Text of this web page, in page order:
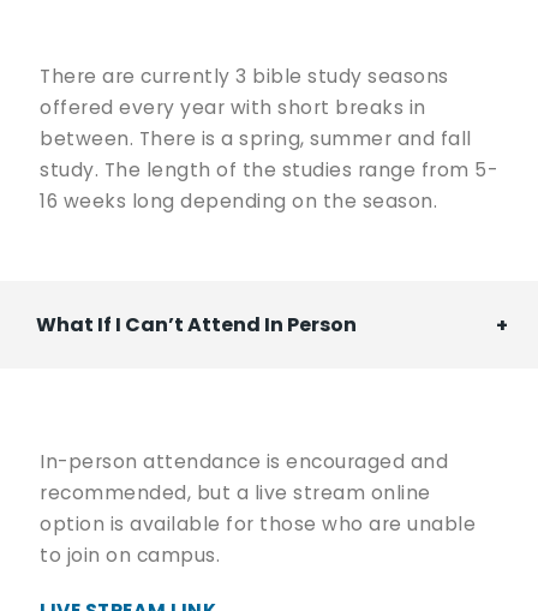
There are currently 3 bible study seasons
offered every year with short breaks in
between. There is a spring, summer and fall
study. The length of the studies range from 5-
16 weeks long depending on the season.
What If I Can’t Attend In Person
In-person attendance is encouraged and
recommended, but a live stream online
option is available for those who are unable
to join on campus.